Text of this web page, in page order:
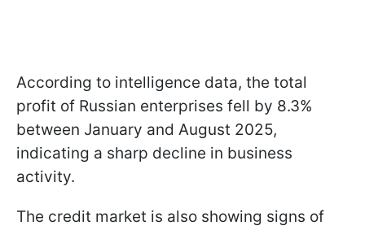
According to intelligence data, the total
profit of Russian enterprises fell by 8.3%
between January and August 2025,
indicating a sharp decline in business
activity.
The credit market is also showing signs of